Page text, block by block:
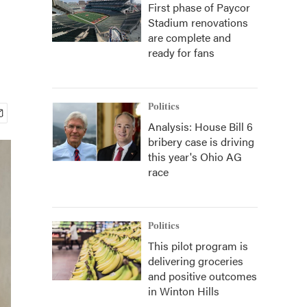
First phase of Paycor
Stadium renovations
are complete and
ready for fans
Politics
Analysis: House Bill 6
bribery case is driving
this year's Ohio AG
race
Politics
This pilot program is
delivering groceries
and positive outcomes
in Winton Hills